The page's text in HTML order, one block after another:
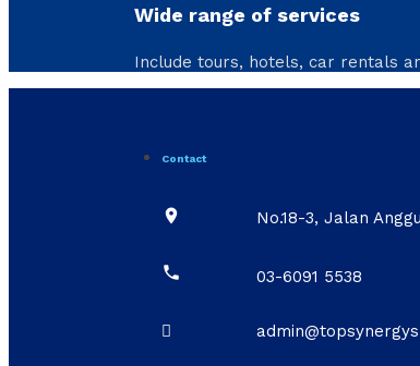
Wide range of services
Include tours, hotels, car rentals
Contact
 No.18-3, Jalan
 03-6091 5538
